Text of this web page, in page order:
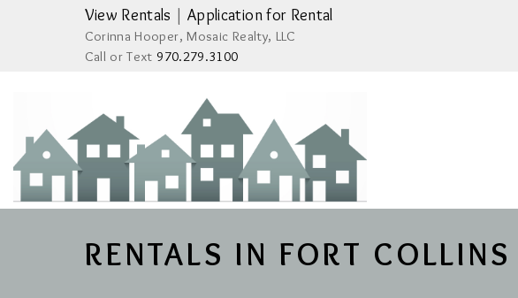
View Rentals Application for Rental
Corinna Hooper, Mosaic Realty, LLC
Call or Text 970.279.3100
RENTALS IN FORT COLLINS